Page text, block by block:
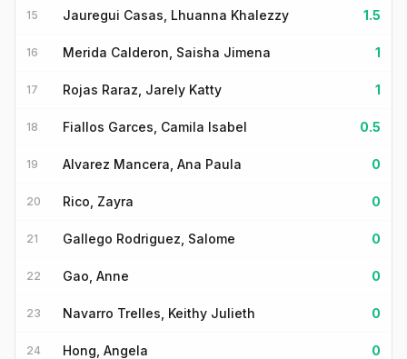
15 Jauregui Casas, Lhuanna Khalezzy 1.5
16 Merida Calderon, Saisha Jimena 1
17 Rojas Raraz, Jarely Katty 1
18 Fiallos Garces, Camila Isabel 0.5
19 Alvarez Mancera, Ana Paula 0
20 Rico, Zayra 0
21 Gallego Rodriguez, Salome 0
22 Gao, Anne 0
23 Navarro Trelles, Keithy Julieth 0
24 Hong, Angela 0